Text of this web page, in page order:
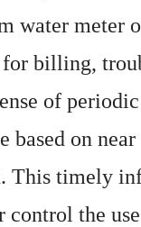
water meter
for billing,
of
based on
This timely
control the